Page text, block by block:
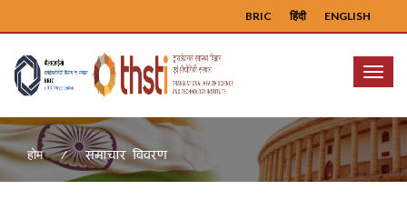
ENGLISH
हिंदी
BRIC
Menu
होम समाचार विवरण